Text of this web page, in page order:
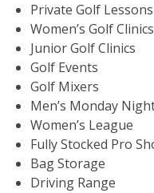
Private Golf Lessons
Women’s Golf Clinics
Junior Golf Clinics
Golf Events
Golf Mixers
Men’s Monday
Women’s League
Fully Stocked Pro
Bag Storage
Driving Range